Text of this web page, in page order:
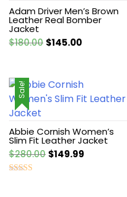
Adam Driver Men’s Brown
Leather Real Bomber
Jacket
$180.00 Original
$180.00.
$145.00Current
$145.00.
Sale!
Abbie Cornish Women’s
Slim Fit Leather Jacket
$280.00 Original
$149.99